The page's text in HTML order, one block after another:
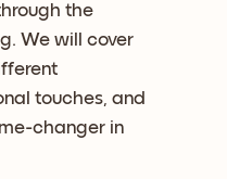
the
We will cover
touches, and
changer in